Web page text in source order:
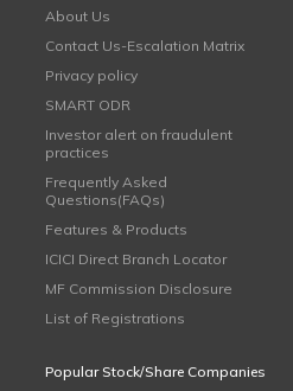
About Us
Contact Us-Escalation Matrix
Privacy policy
SMART ODR
Investor alert on fraudulent
practices
Frequently Asked
Questions(FAQs)
Features & Products
ICICI Direct Branch Locator
MF Commission Disclosure
List of Registrations
Popular Stock/Share Companies